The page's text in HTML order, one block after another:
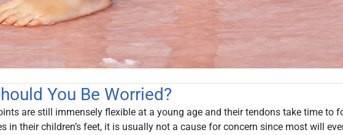
You Be Worried?
are still immensely flexible at a young age and their tendons take time to
their children’s feet, it is usually not a cause for concern since most will